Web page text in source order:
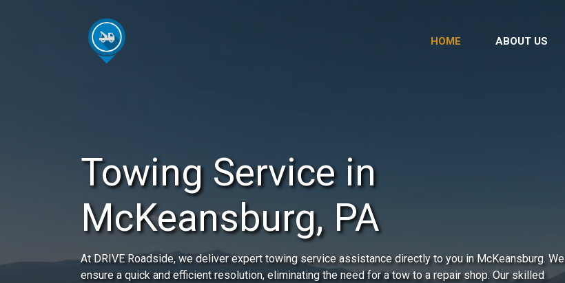
HOME ABOUT US
Towing Service in
McKeansburg, PA
At DRIVE Roadside, we deliver expert towing service assistance directly to you in McKeansburg. We
ensure a quick and efficient resolution, eliminating the need for a tow to a repair shop. Our skilled